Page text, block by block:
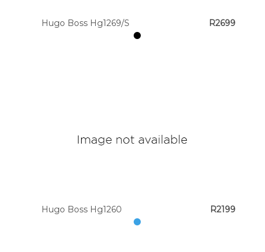
Hugo Boss Hg1269/S R2699
Hugo Boss Hg1260 R2199